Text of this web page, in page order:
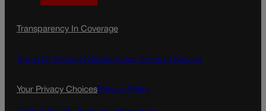
a
e
o
n
t
g
a
l
Transparency In Coverage
Terms Of Service | Subscription Terms of Service
Your Privacy ChoicesPrivacy Policy